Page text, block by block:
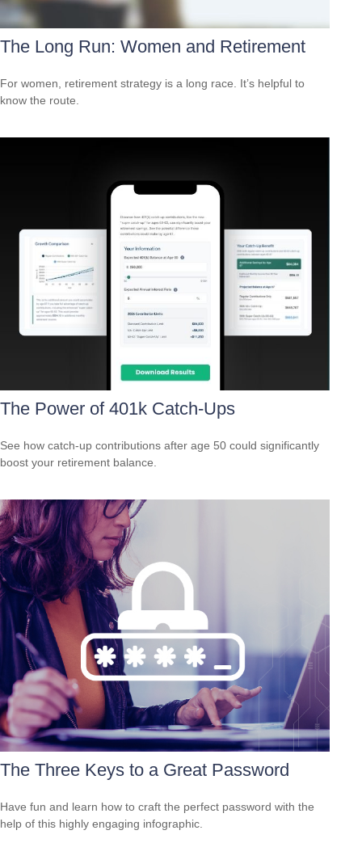
The Long Run: Women and Retirement
For women, retirement strategy is a long race. It’s helpful to
know the route.
The Power of 401k Catch-Ups
See how catch-up contributions after age 50 could significantly
boost your retirement balance.
The Three Keys to a Great Password
Have fun and learn how to craft the perfect password with the
help of this highly engaging infographic.